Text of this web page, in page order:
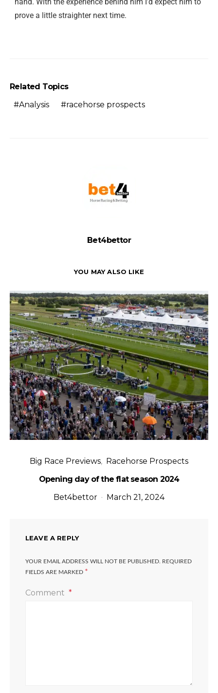
prove a little straighter next time.
Related Topics
Analysis
racehorse prospects
Bet4bettor
YOU MAY ALSO LIKE
Big Race Previews
Racehorse Prospects
Opening day of the flat season 2024
Bet4bettor
March 21, 2024
LEAVE A REPLY
YOUR EMAIL ADDRESS WILL NOT BE PUBLISHED. REQUIRED
FIELDS ARE MARKED *
Comment